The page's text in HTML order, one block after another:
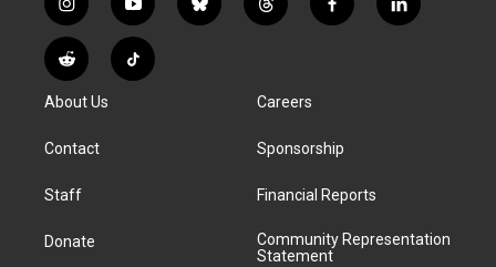
i
n
s
t
g
a
y
o
u
t
b
l
t
h
a
d
f
a
k
l
i
R
e
d
i
T
i
About Us
Contact
Staff
Donate
Careers
Sponsorship
Financial Reports
Community Representation
Statement